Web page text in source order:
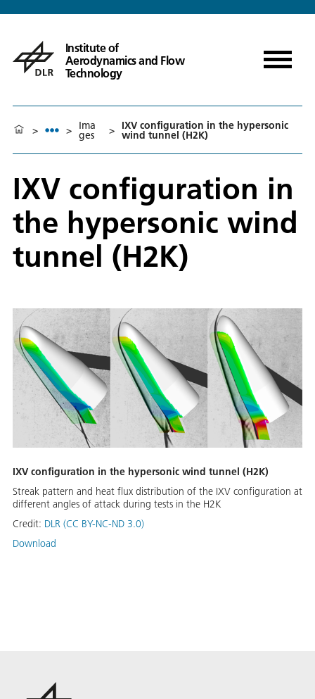
Institute of
Aerodynamics and Flow
Technology
> > Ima
ges > IXV configuration in the hypersonic
wind tunnel (H2K)
IXV configuration in
the hypersonic wind
tunnel (H2K)
IXV configuration in the hypersonic wind tunnel (H2K)
Streak pattern and heat flux distribution of the IXV configuration at
different angles of attack during tests in the H2K
Credit: DLR (CC BY-NC-ND 3.0)
Download